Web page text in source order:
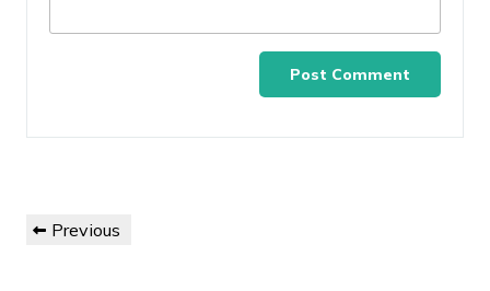
navigation
Previous
Previous